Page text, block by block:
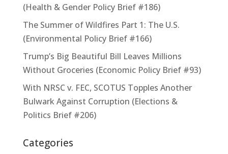
(Health & Gender Policy Brief #186)
The Summer of Wildfires Part 1: The U.S.
(Environmental Policy Brief #166)
Trump’s Big Beautiful Bill Leaves Millions
Without Groceries (Economic Policy Brief #93)
With NRSC v. FEC, SCOTUS Topples Another
Bulwark Against Corruption (Elections &
Politics Brief #206)
Categories